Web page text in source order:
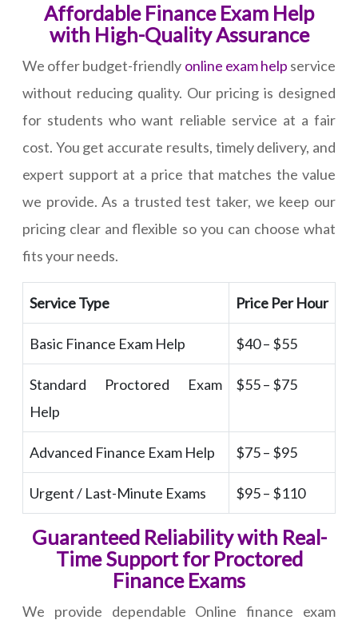
Affordable Finance Exam Help
with High-Quality Assurance
We offer budget-friendly online exam help service
without reducing quality. Our pricing is designed
for students who want reliable service at a fair
cost. You get accurate results, timely delivery, and
expert support at a price that matches the value
we provide. As a trusted test taker, we keep our
pricing clear and flexible so you can choose what
fits your needs.
Service Type Price Per Hour
Basic Finance Exam Help $40 – $55
Standard Proctored Exam
Help
$55 – $75
Advanced Finance Exam Help $75 – $95
Urgent / Last-Minute Exams $95 – $110
Guaranteed Reliability with Real-
Time Support for Proctored
Finance Exams
We provide dependable Online finance exam